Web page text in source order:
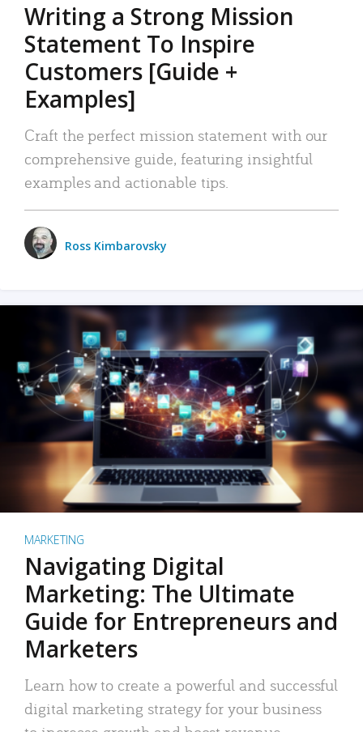
Writing a Strong Mission
Statement To Inspire
Customers [Guide +
Examples]
Craft the perfect mission statement with our
comprehensive guide, featuring insightful
examples and actionable tips.
Ross Kimbarovsky
MARKETING
Navigating Digital
Marketing: The Ultimate
Guide for Entrepreneurs and
Marketers
Learn how to create a powerful and successful
digital marketing strategy for your business